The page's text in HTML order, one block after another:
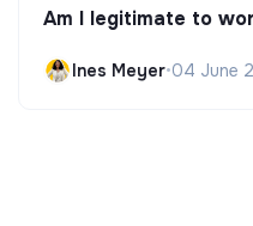
Am I legitimate to
Ines Meyer•04 June